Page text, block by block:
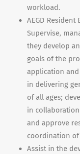
workload.
AEGD
Supervise,
they develop
goals of the
application
in delivering
of all ages;
in
and approve
coordination of
Assist in the